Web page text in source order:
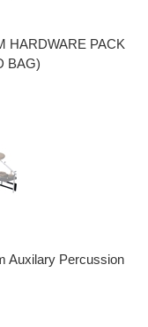
HARDWARE PACK
BAG)
Auxilary Percussion